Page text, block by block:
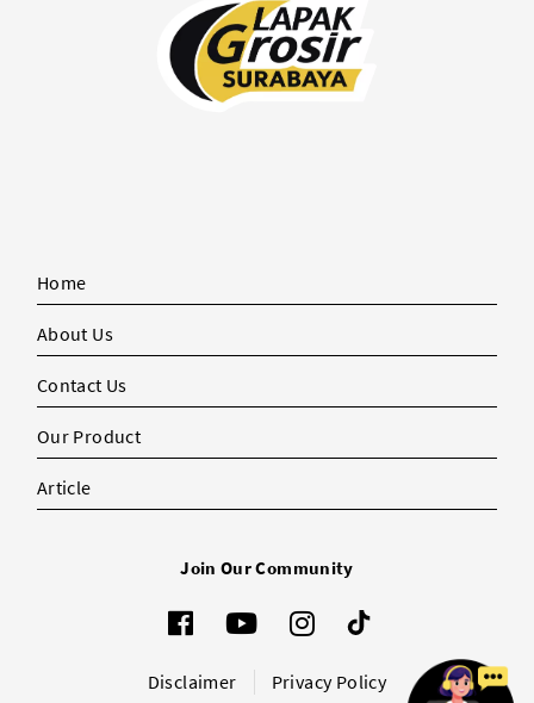
Home
About Us
Contact Us
Our Product
Article
Join Our Community
Disclaimer Privacy Policy